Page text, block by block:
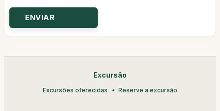
Excursão
Excursões oferecidas Reserve a excursão